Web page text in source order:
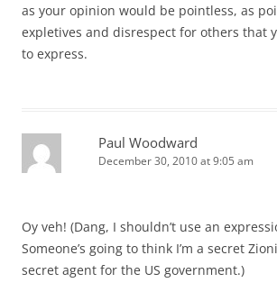
as your opinion would be pointless, as
expletives and disrespect for others that
to express.
Paul Woodward
December 30, 2010 at 9:05 am
Oy veh! (Dang, I shouldn’t use an
Someone’s going to think I’m a secret
secret agent for the US government.)